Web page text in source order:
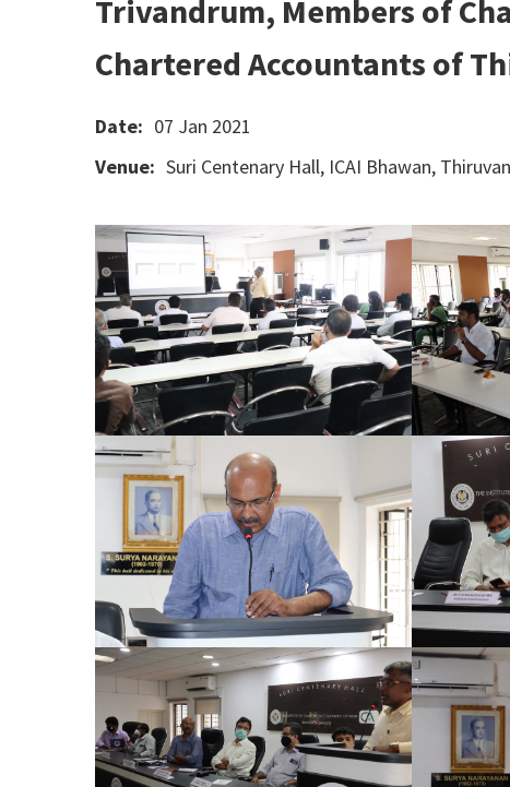
Trivandrum, Members of
Chartered Accountants of
Date: 07 Jan 2021
Venue: Suri Centenary Hall, ICAI Bhawan,